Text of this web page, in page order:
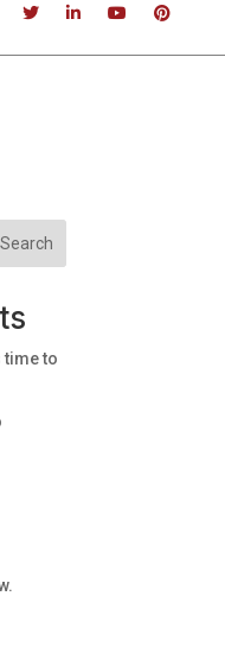
Search
time to